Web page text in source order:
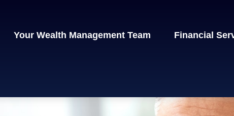
Your Wealth Management Team Financial